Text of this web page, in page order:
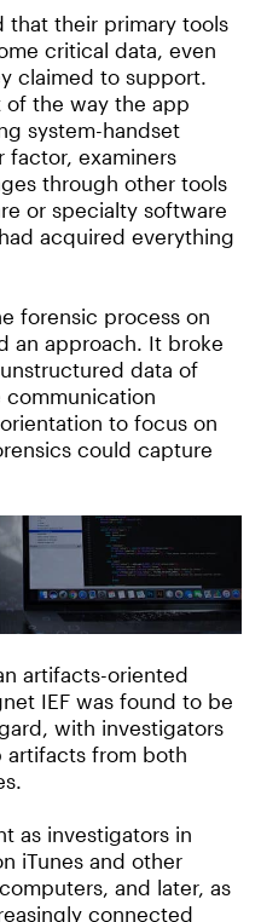
that their primary tools
critical data, even
claimed to support.
of the way the app
system-handset
factor, examiners
through other tools
or specialty software
acquired everything
forensic process on
an approach. It broke
data of
to focus on
could capture
artifacts-oriented
IEF was found to be
with investigators
artifacts from both
as investigators in
iTunes and other
and later, as
connected